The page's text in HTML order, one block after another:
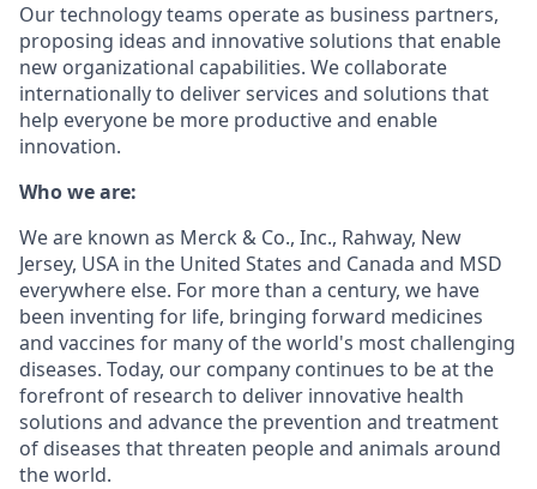
Our technology teams operate as business partners,
proposing ideas and innovative solutions that enable
new organizational capabilities. We collaborate
internationally to deliver services and solutions that
help everyone be more productive and enable
innovation.
Who we are:
We are known as Merck & Co., Inc., Rahway, New
Jersey, USA in the United States and Canada and MSD
everywhere else. For more than a century, we have
been inventing for life, bringing forward medicines
and vaccines for many of the world's most challenging
diseases. Today, our company continues to be at the
forefront of research to deliver innovative health
solutions and advance the prevention and treatment
of diseases that threaten people and animals around
the world.